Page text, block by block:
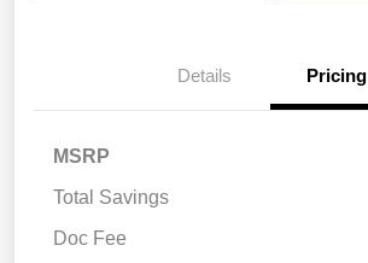
Details Pricing
MSRP
Total Savings
Doc Fee